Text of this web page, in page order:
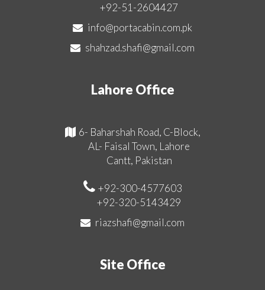
+92-51-2604427
info@portacabin.com.pk
shahzad.shafi@gmail.com
Lahore Office
6- Baharshah Road, C-Block,
AL- Faisal Town, Lahore
Cantt, Pakistan
+92-300-4577603
+92-320-5143429
riazshafi@gmail.com
Site Office